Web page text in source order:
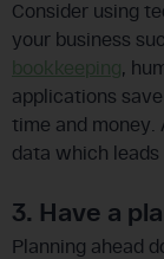
Consider using
your business
bookkeeping,
applications
time and money.
data which leads
3. Have a
Planning ahead